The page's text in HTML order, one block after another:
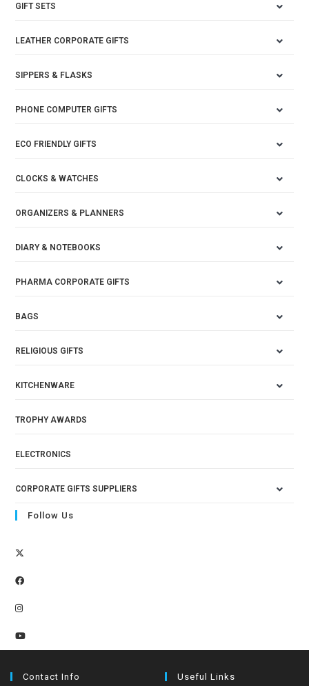
GIFT SETS
LEATHER CORPORATE GIFTS
SIPPERS & FLASKS
PHONE COMPUTER GIFTS
ECO FRIENDLY GIFTS
CLOCKS & WATCHES
ORGANIZERS & PLANNERS
DIARY & NOTEBOOKS
PHARMA CORPORATE GIFTS
BAGS
RELIGIOUS GIFTS
KITCHENWARE
TROPHY AWARDS
ELECTRONICS
CORPORATE GIFTS SUPPLIERS
Follow Us
Contact Info Useful Links